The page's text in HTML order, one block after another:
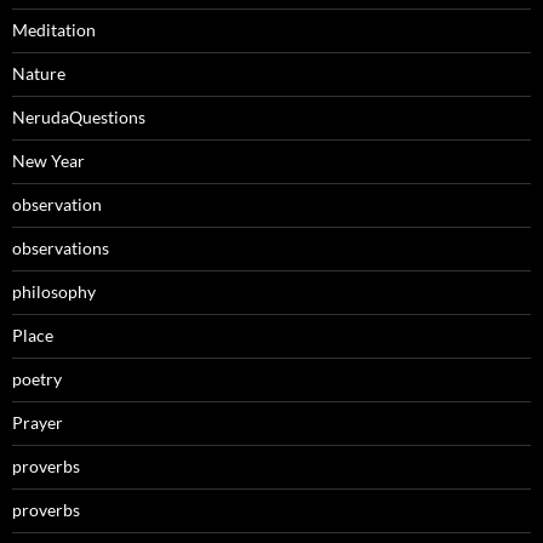
Meditation
Nature
NerudaQuestions
New Year
observation
observations
philosophy
Place
poetry
Prayer
proverbs
proverbs